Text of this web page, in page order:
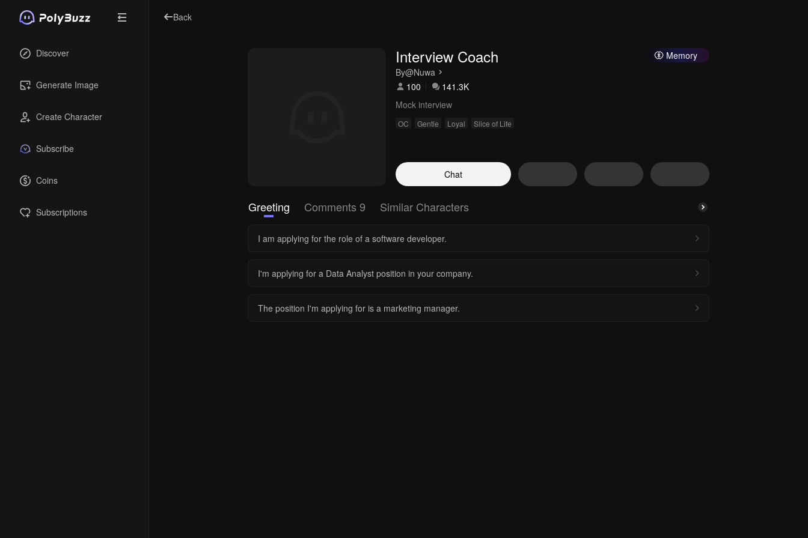
Discover
Generate Image
Create Character
Subscribe
Coins
Subscriptions
Back
Memory
Interview Coach
By@Nuwa
100
141.3K
Mock interview
OC Gentle Loyal Slice of Life
Chat
Greeting Comments 9 Similar Characters
I am applying for the role of a software developer.
I'm applying for a Data Analyst position in your company.
The position I'm applying for is a marketing manager.